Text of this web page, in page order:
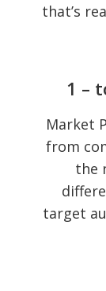
that’s
1 –
Market
from
the
target